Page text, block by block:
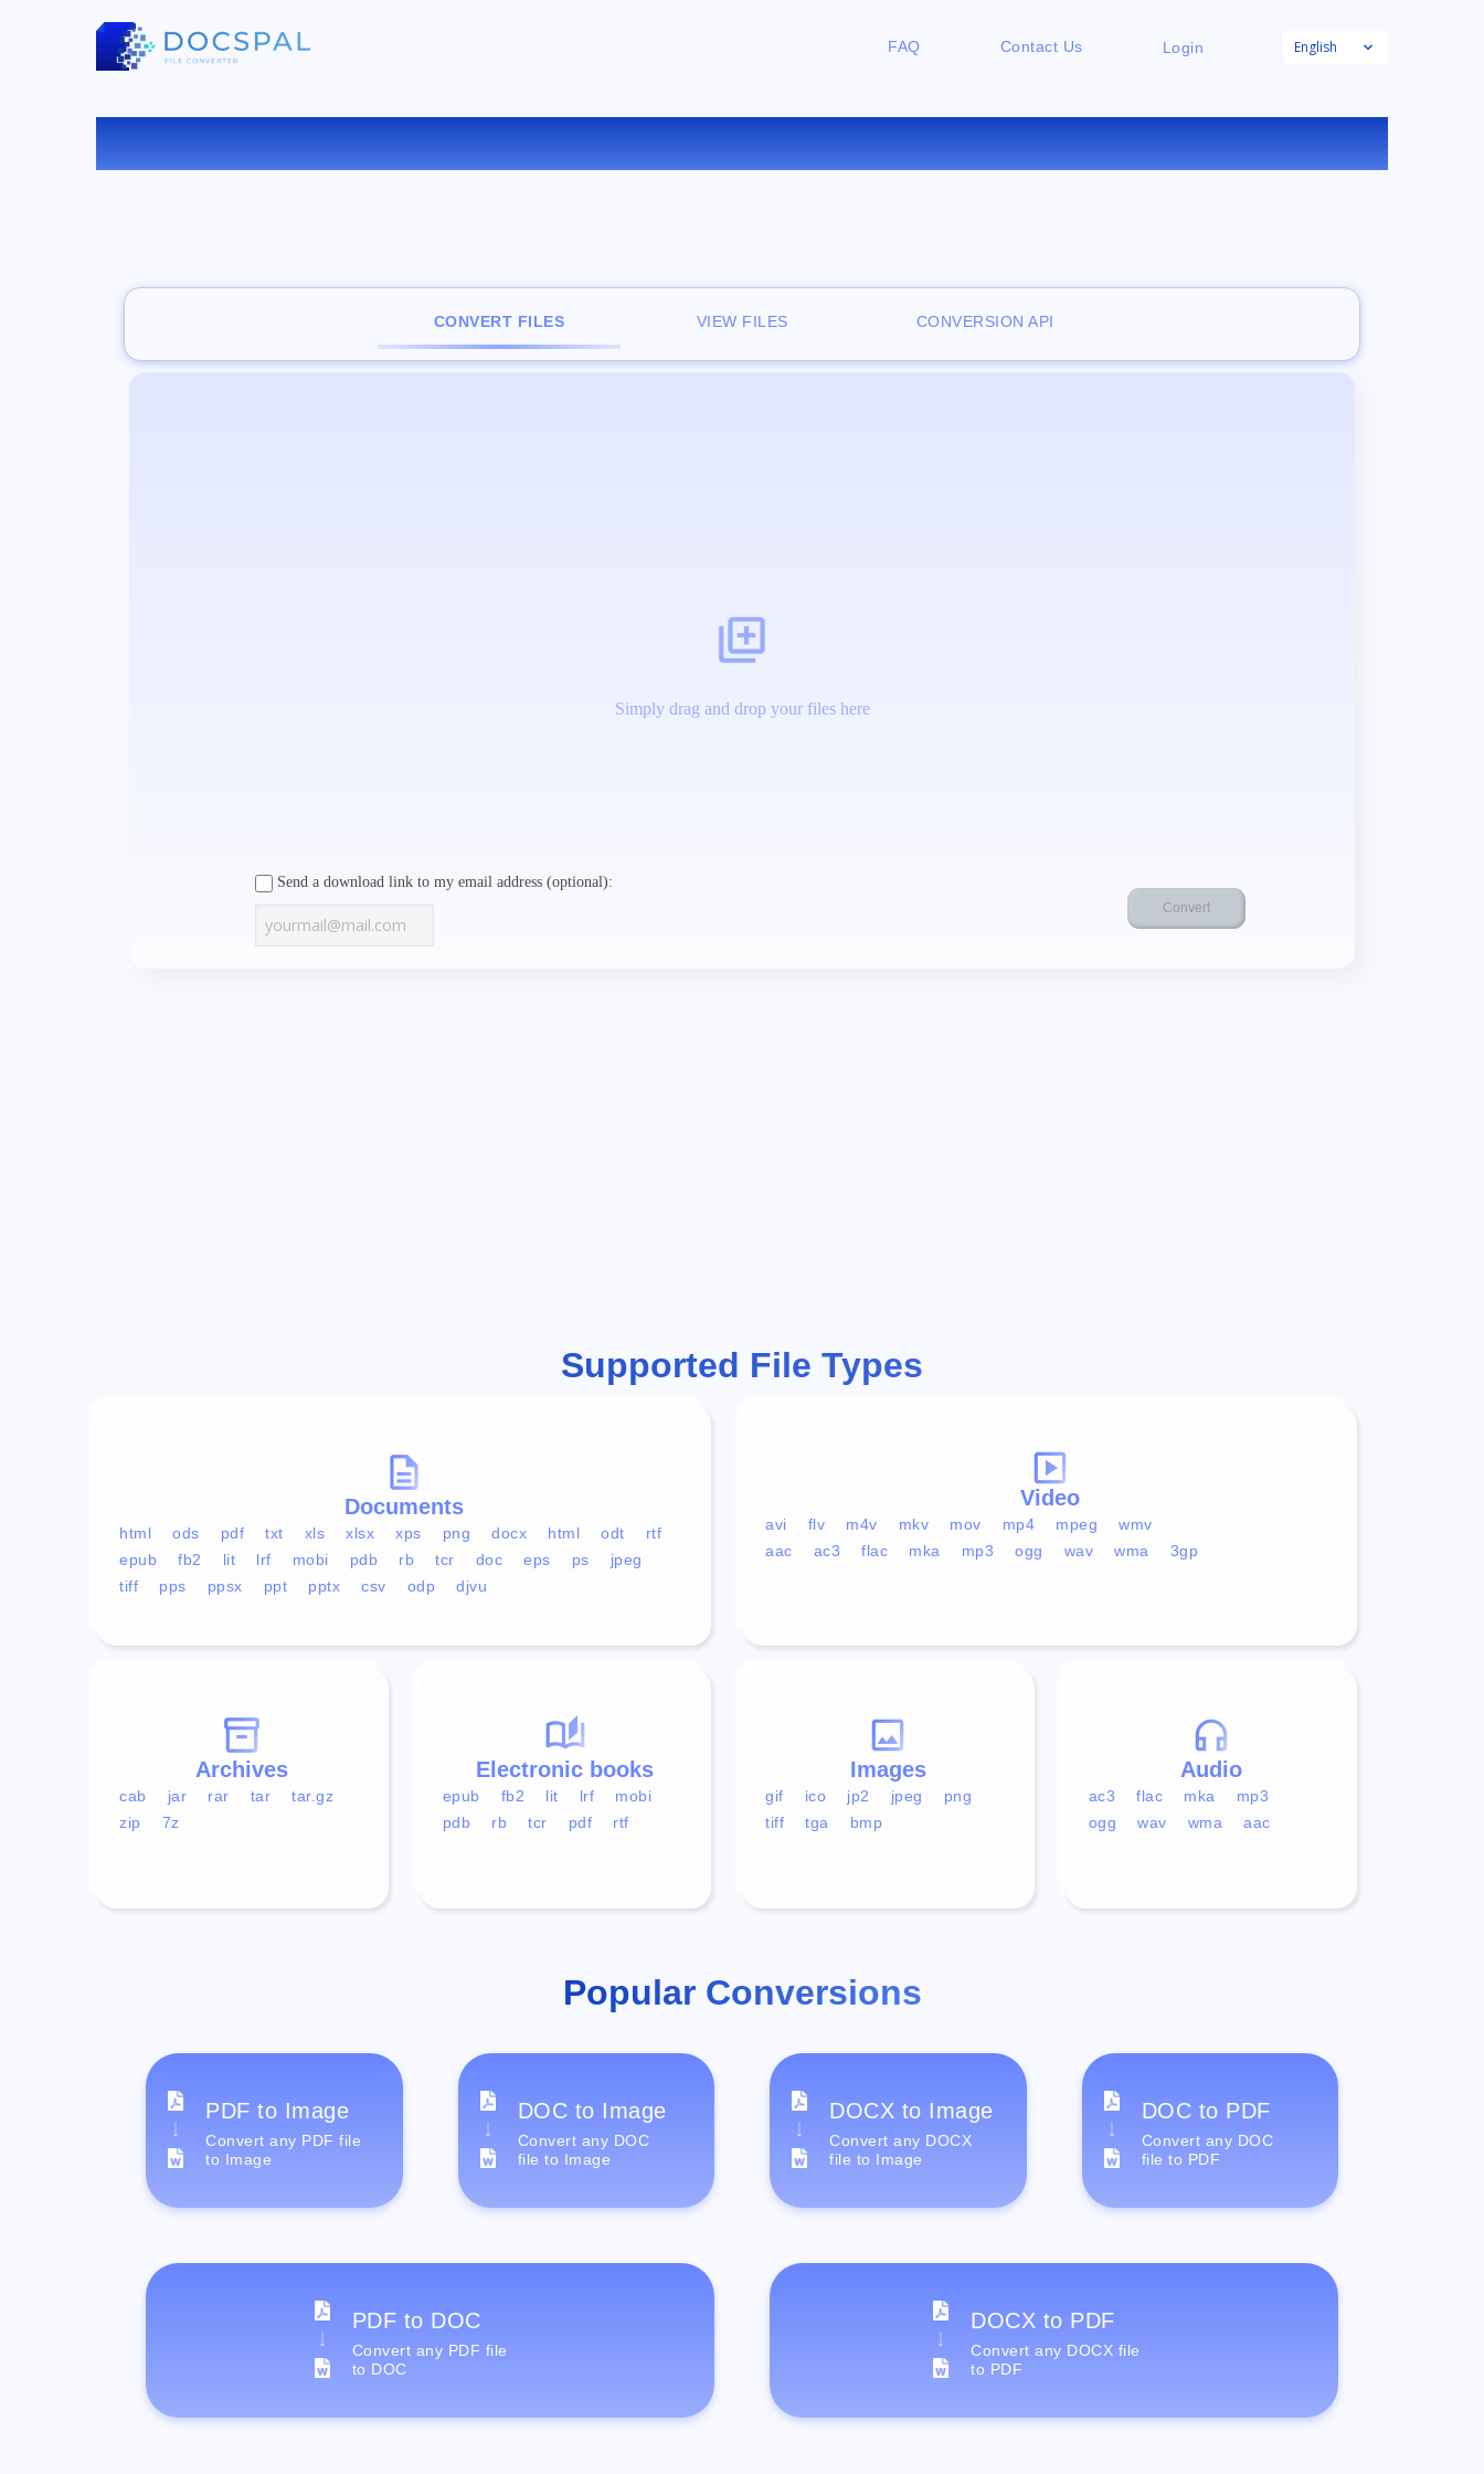
FAQ Contact Us Login English
CONVERT RA TO WAV ONLINE
CONVERT FILES VIEW FILES CONVERSION API
Simply drag and drop your files here
Send a download link to my email address (optional):
Supported File Types
Documents
html ods pdf txt xls xlsx xps png docx html odt
rtf
epub
fb2 lit lrf mobi pdb rb tcr doc eps ps
jpeg
tiff
pps ppsx ppt pptx csv odp djvu
Video
avi flv m4v mkv mov mp4 mpeg
wmv
aac
ac3 flac mka mp3 ogg wav wma 3gp
Audio
ac3 flac mka
mp3
ogg
wav wma aac
Images
gif ico jp2 jpeg
png
tiff
tga bmp
Electronic books
epub fb2 lit lrf
mobi
pdb
rb tcr pdf rtf
Archives
cab jar rar tar
tar.gz
zip
7z
Popular Conversions
PDF to Image
Convert any PDF file
to Image
DOC to Image
Convert any DOC
file to Image
DOCX to Image
Convert any DOCX
file to Image
DOC to PDF
Convert any DOC
file to PDF
PDF to DOC
Convert any PDF file
to DOC
DOCX to PDF
Convert any DOCX file
to PDF